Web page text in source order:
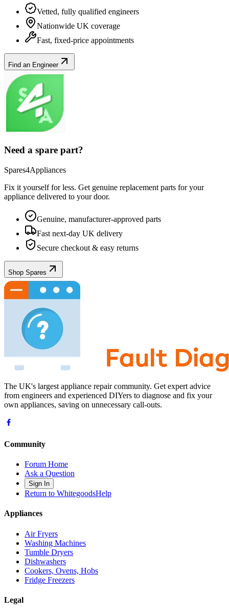
Vetted, fully qualified engineers
Nationwide UK coverage
Fast, fixed-price appointments
Find an Engineer
Need a spare part?
Spares4Appliances
Fix it yourself for less. Get genuine replacement parts for your
appliance delivered to your door.
Genuine, manufacturer-approved parts
Fast next-day UK delivery
Secure checkout & easy returns
Shop Spares
The UK's largest appliance repair community. Get expert advice
from engineers and experienced DIYers to diagnose and fix your
own appliances, saving on unnecessary call-outs.
Community
Forum Home
Ask a Question
Sign In
Return to WhitegoodsHelp
Appliances
Air Fryers
Washing Machines
Tumble Dryers
Dishwashers
Cookers, Ovens, Hobs
Fridge Freezers
Legal